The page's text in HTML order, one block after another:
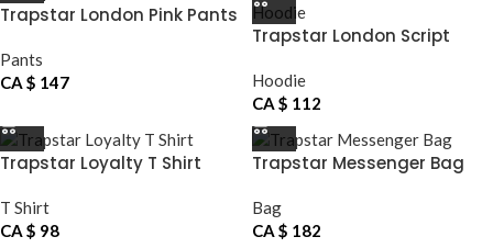
Trapstar London Pink Pants
Pants
CA $ 147
Trapstar London Script
Hoodie
CA $ 112
Trapstar Loyalty T Shirt
T Shirt
CA $ 98
Trapstar Messenger Bag
Bag
CA $ 182